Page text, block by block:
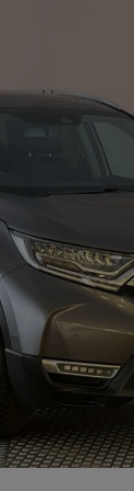
100,541 miles